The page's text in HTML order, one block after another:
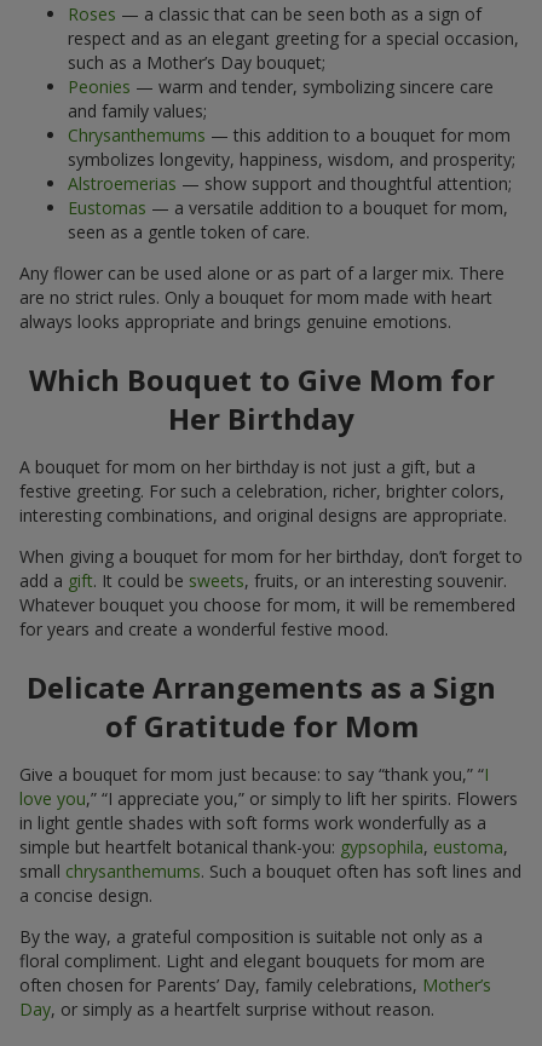
Roses — a classic that can be seen both as a sign of
respect and as an elegant greeting for a special occasion,
such as a Mother’s Day bouquet;
Peonies — warm and tender, symbolizing sincere care
and family values;
Chrysanthemums — this addition to a bouquet for mom
symbolizes longevity, happiness, wisdom, and prosperity;
Alstroemerias — show support and thoughtful attention;
Eustomas — a versatile addition to a bouquet for mom,
seen as a gentle token of care.
Any flower can be used alone or as part of a larger mix. There
are no strict rules. Only a bouquet for mom made with heart
always looks appropriate and brings genuine emotions.
Which Bouquet to Give Mom for
Her Birthday
A bouquet for mom on her birthday is not just a gift, but a
festive greeting. For such a celebration, richer, brighter colors,
interesting combinations, and original designs are appropriate.
When giving a bouquet for mom for her birthday, don’t forget to
add a gift. It could be sweets, fruits, or an interesting souvenir.
Whatever bouquet you choose for mom, it will be remembered
for years and create a wonderful festive mood.
Delicate Arrangements as a Sign
of Gratitude for Mom
Give a bouquet for mom just because: to say “thank you,” “I
love you,” “I appreciate you,” or simply to lift her spirits. Flowers
in light gentle shades with soft forms work wonderfully as a
simple but heartfelt botanical thank-you: gypsophila, eustoma,
small chrysanthemums. Such a bouquet often has soft lines and
a concise design.
By the way, a grateful composition is suitable not only as a
floral compliment. Light and elegant bouquets for mom are
often chosen for Parents’ Day, family celebrations, Mother’s
Day, or simply as a heartfelt surprise without reason.